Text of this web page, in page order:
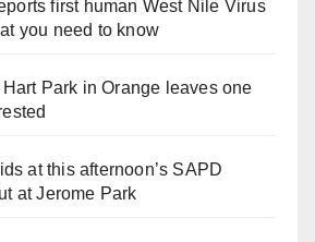
first human West Nile Virus
you need to know
Park in Orange leaves one
at this afternoon’s SAPD
at Jerome Park